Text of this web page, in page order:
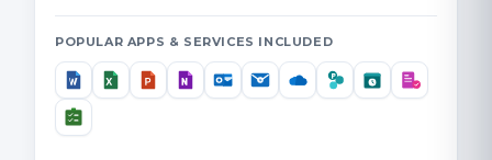
POPULAR APPS & SERVICES INCLUDED